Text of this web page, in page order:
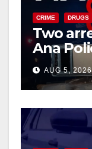
CRIME DRUGS
Two
Ana
drug hub
AUG 5, 2026